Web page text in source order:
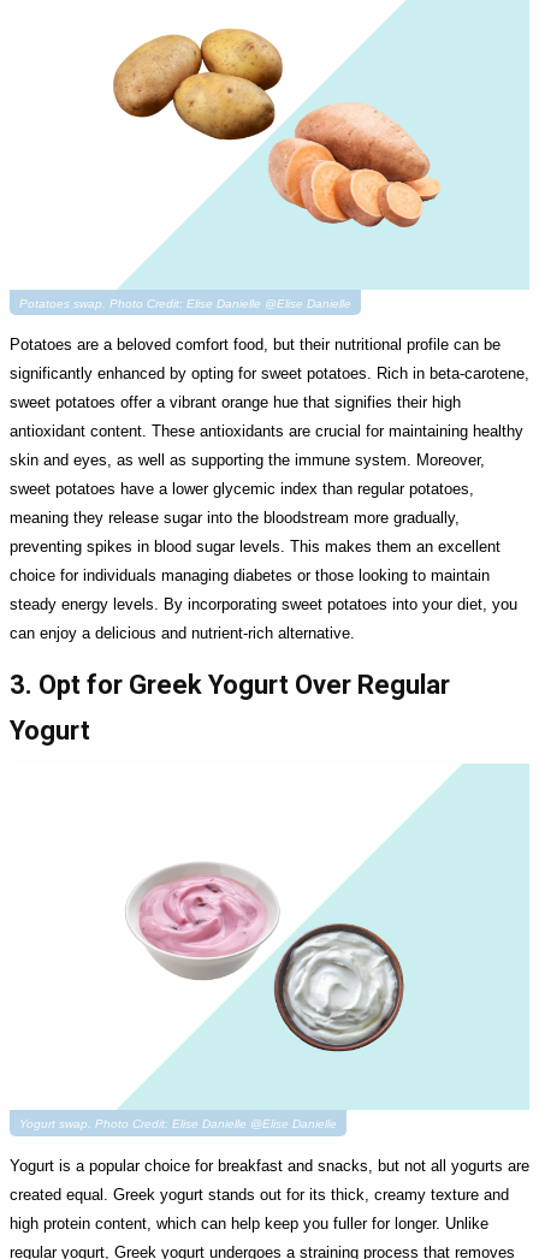
Potatoes swap. Photo Credit: Elise Danielle @Elise Danielle
Potatoes are a beloved comfort food, but their nutritional profile can be
significantly enhanced by opting for sweet potatoes. Rich in beta-carotene,
sweet potatoes offer a vibrant orange hue that signifies their high
antioxidant content. These antioxidants are crucial for maintaining healthy
skin and eyes, as well as supporting the immune system. Moreover,
sweet potatoes have a lower glycemic index than regular potatoes,
meaning they release sugar into the bloodstream more gradually,
preventing spikes in blood sugar levels. This makes them an excellent
choice for individuals managing diabetes or those looking to maintain
steady energy levels. By incorporating sweet potatoes into your diet, you
can enjoy a delicious and nutrient-rich alternative.
3. Opt for Greek Yogurt Over Regular
Yogurt
Yogurt swap. Photo Credit: Elise Danielle @Elise Danielle
Yogurt is a popular choice for breakfast and snacks, but not all yogurts are
created equal. Greek yogurt stands out for its thick, creamy texture and
high protein content, which can help keep you fuller for longer. Unlike
regular yogurt, Greek yogurt undergoes a straining process that removes